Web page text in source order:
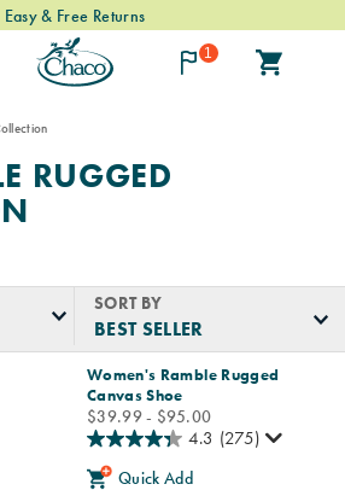
Easy & Free Returns
1
RUGGED
SORT BY
Women's Ramble Rugged
Canvas Shoe
price
$39.99 - $95.00
4.3 (275)
Quick Add